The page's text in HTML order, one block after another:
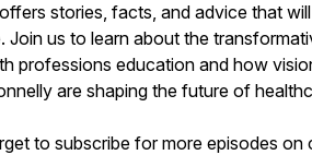
stories, facts, and advice that
Join us to learn about the
professions education and how
are shaping the future of
to subscribe for more episodes on